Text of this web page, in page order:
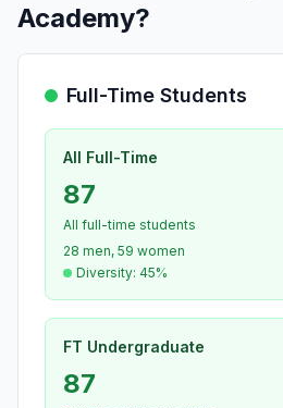
Academy?
Full-Time Students
All Full-Time
87
All full-time students
28 men, 59 women
Diversity: 45%
FT Undergraduate
87